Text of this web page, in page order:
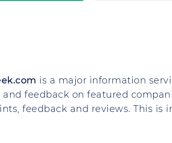
is a major information
and feedback on featured
feedback and reviews. This is